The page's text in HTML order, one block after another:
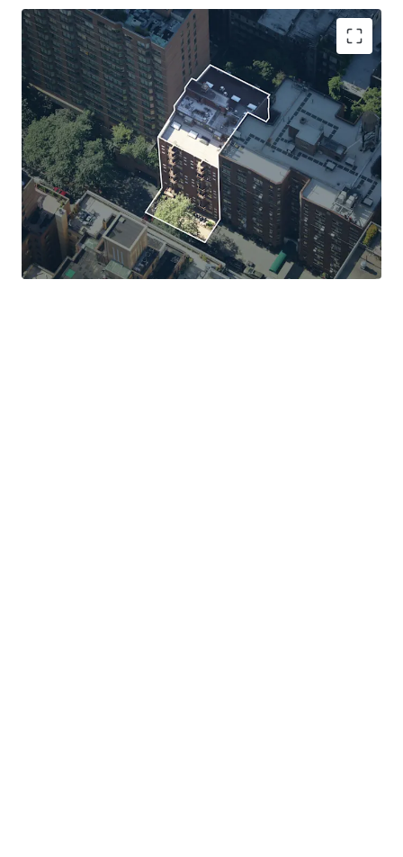
Exceptional Tenant Credit Quality with Long-Term
Lease Certainty
Favorable Tax Treatment Through Master Lease
Structure
Minimal Management and Stable Cash Flow
100% Free Market Asset